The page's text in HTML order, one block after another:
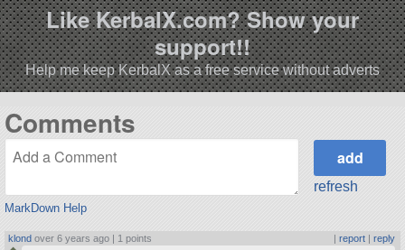
Like KerbalX.com? Show your
support!!
Help me keep KerbalX as a free service without adverts
Comments
MarkDown Help
refresh
klond over 6 years ago | 1 points | report| reply